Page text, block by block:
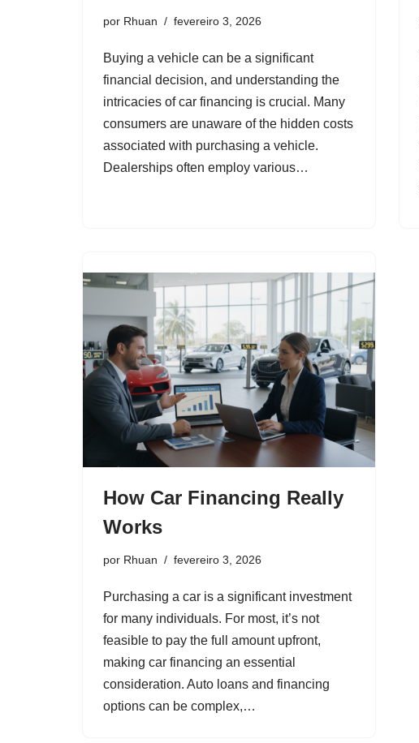
por Rhuan fevereiro 3, 2026
Buying a vehicle can be a significant
financial decision, and understanding the
intricacies of car financing is crucial. Many
consumers are unaware of the hidden costs
associated with purchasing a vehicle.
Dealerships often employ various…
How Car Financing Really
Works
por Rhuan fevereiro 3, 2026
Purchasing a car is a significant investment
for many individuals. For most, it’s not
feasible to pay the full amount upfront,
making car financing an essential
consideration. Auto loans and financing
options can be complex,…